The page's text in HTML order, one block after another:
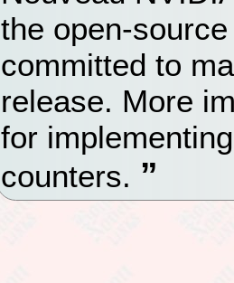
the open-
committed to
release. More
for
counters.